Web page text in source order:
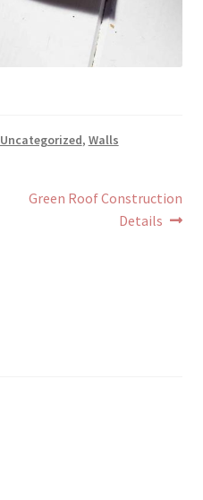
Uncategorized, Walls
Next
Green Roof Construction
Details